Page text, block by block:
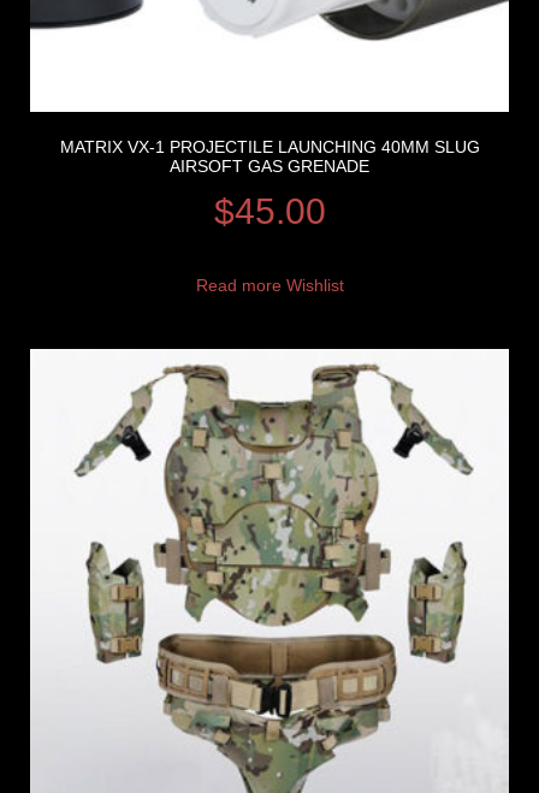
MATRIX VX-1 PROJECTILE LAUNCHING 40MM SLUG
AIRSOFT GAS GRENADE
$45.00
Read more Wishlist